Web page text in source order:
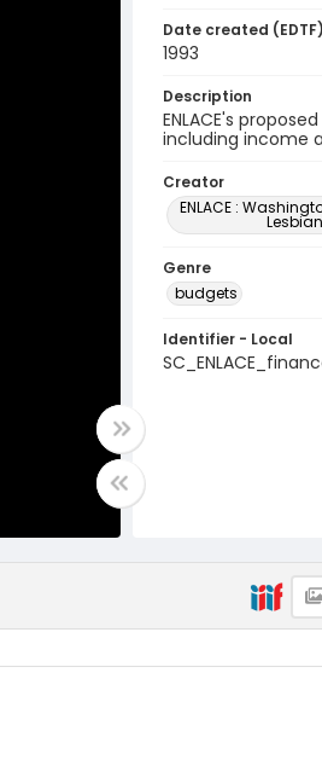
Date created (EDTF)
1993
Description
ENLACE's
including income
Creator
ENLACE :
Genre
budgets
Identifier - Local